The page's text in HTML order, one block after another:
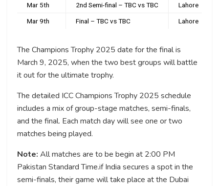
Mar 5th 2nd Semi-final – TBC vs TBC Lahore
Mar 9th Final – TBC vs TBC Lahore
The Champions Trophy 2025 date for the final is
March 9, 2025, when the two best groups will battle
it out for the ultimate trophy.
The detailed ICC Champions Trophy 2025 schedule
includes a mix of group-stage matches, semi-finals,
and the final. Each match day will see one or two
matches being played.
Note: All matches are to be begin at 2:00 PM
Pakistan Standard Time.if India secures a spot in the
semi-finals, their game will take place at the Dubai